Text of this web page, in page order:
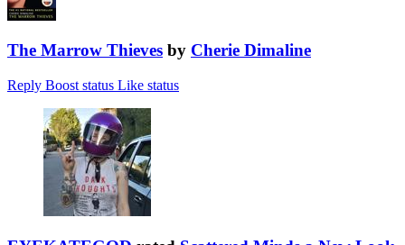
The Marrow Thieves by Cherie Dimaline
Reply Boost status Like status